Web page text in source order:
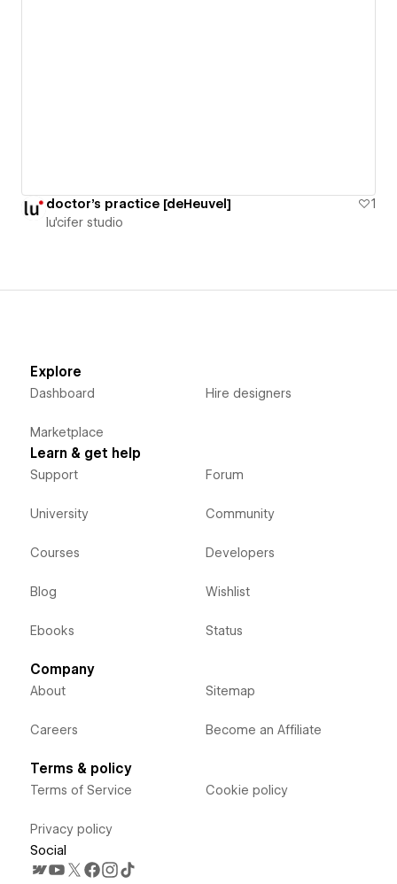
doctor's practice [deHeuvel]
1
lu'cifer studio
Explore
Dashboard
Marketplace
Hire designers
Learn & get help
Support
University
Courses
Blog
Ebooks
Forum
Community
Developers
Wishlist
Status
Company
About
Careers
Sitemap
Become an Affiliate
Terms & policy
Terms of Service
Privacy policy
Cookie policy
Social